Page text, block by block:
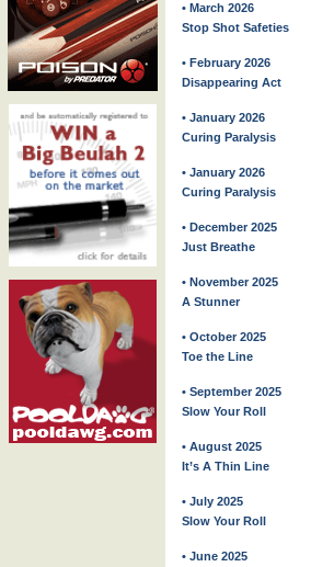
• March 2026
Stop Shot Safeties
• February 2026
Disappearing Act
• January 2026
Curing Paralysis
• January 2026
Curing Paralysis
• December 2025
Just Breathe
• November 2025
A Stunner
• October 2025
Toe the Line
• September 2025
Slow Your Roll
• August 2025
It’s A Thin Line
• July 2025
Slow Your Roll
• June 2025